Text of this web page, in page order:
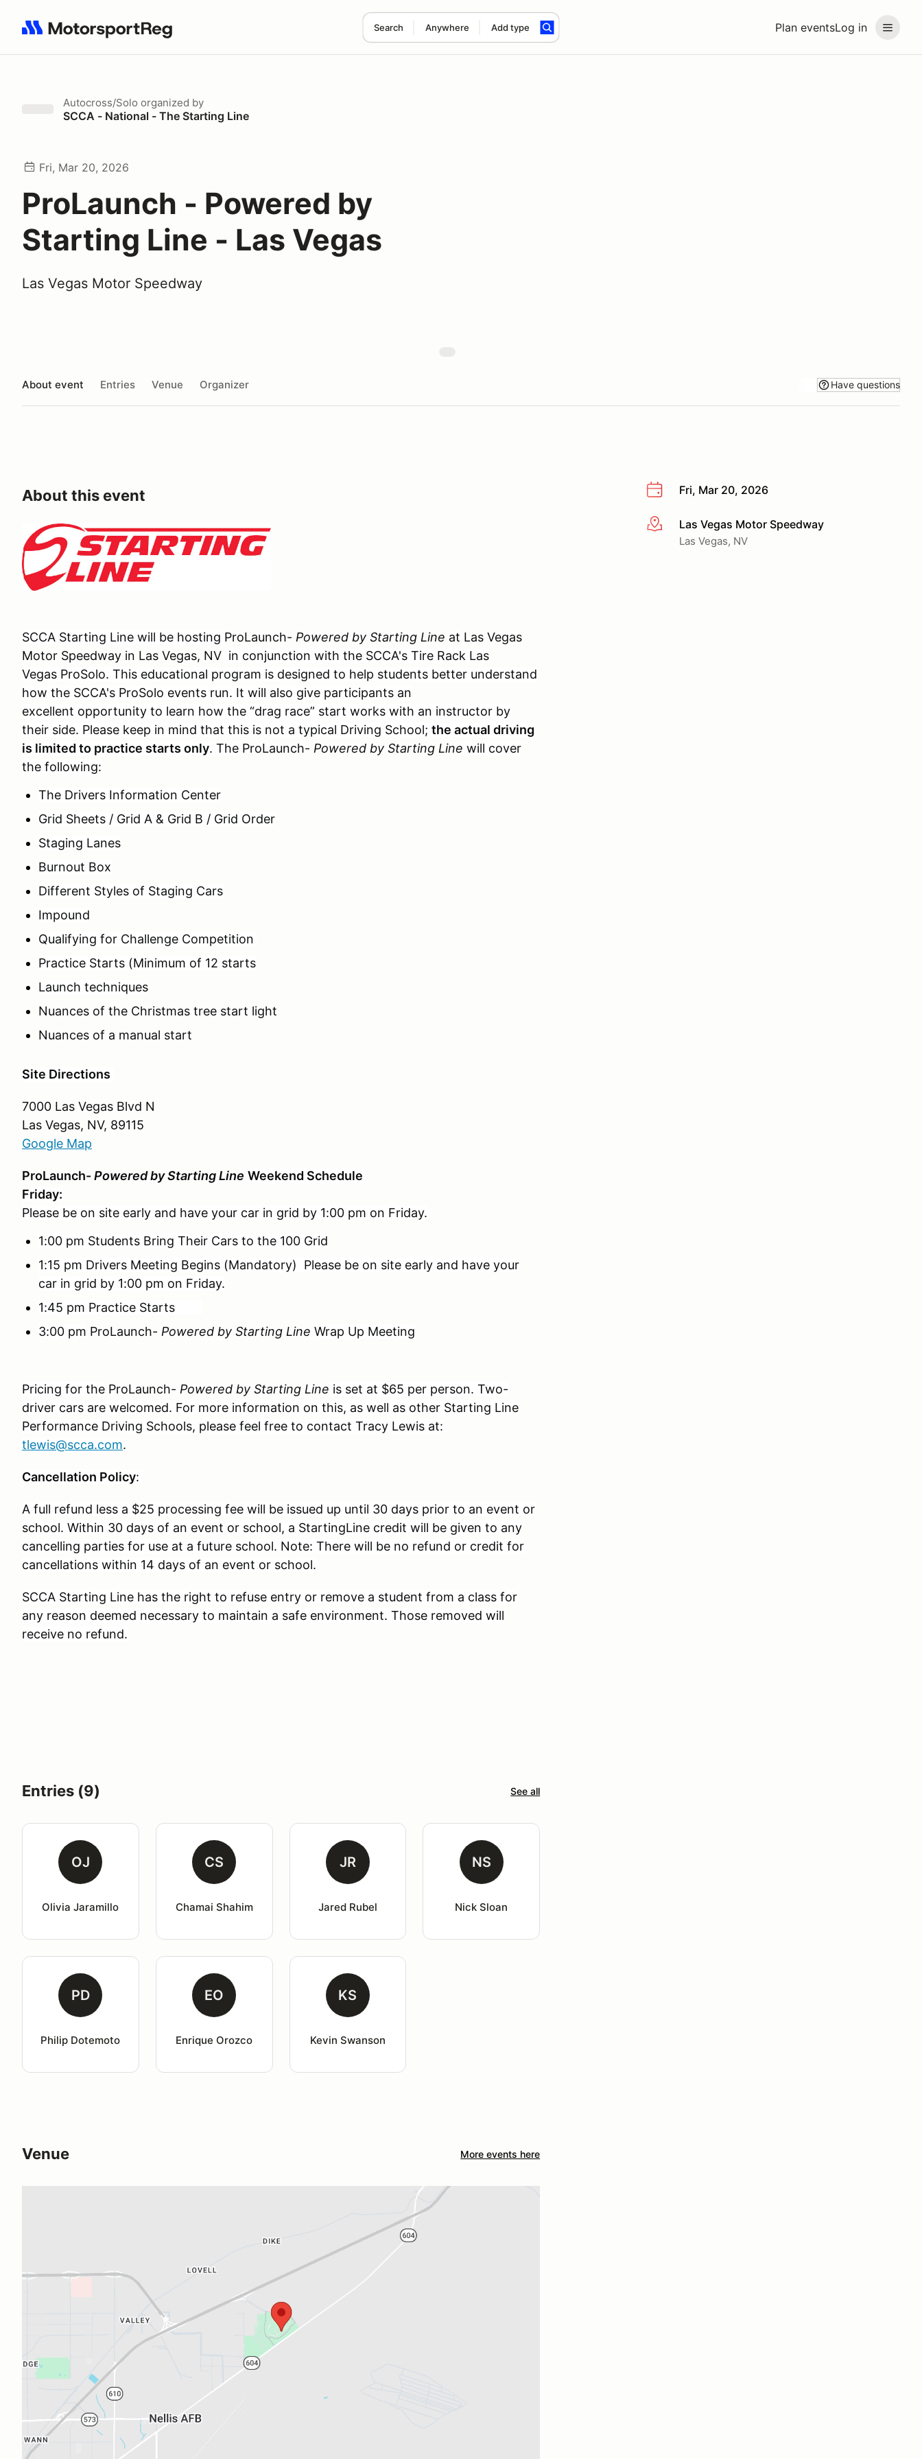
Plan eventsLog in
Search Anywhere Add type
Search results: No search term
Autocross/Solo organized by
SCCA - National - The Starting Line
Fri, Mar 20, 2026
ProLaunch - Powered by
Starting Line - Las Vegas
Las Vegas Motor Speedway
About event Entries Venue Organizer Have questions
Fri, Mar 20, 2026
More infoLas Vegas Motor Speedway
Las Vegas, NV
About this event
SCCA Starting Line will be hosting ProLaunch- Powered by Starting Line at Las Vegas
Motor Speedway in Las Vegas, NV in conjunction with the SCCA's Tire Rack Las
Vegas ProSolo. This educational program is designed to help students better understand
how the SCCA's ProSolo events run. It will also give participants an
excellent opportunity to learn how the “drag race” start works with an instructor by
their side. Please keep in mind that this is not a typical Driving School; the actual driving
is limited to practice starts only. The ProLaunch- Powered by Starting Line will cover
the following:
The Drivers Information Center
Grid Sheets / Grid A & Grid B / Grid Order
Staging Lanes
Burnout Box
Different Styles of Staging Cars
Impound
Qualifying for Challenge Competition
Practice Starts (Minimum of 12 starts
Launch techniques
Nuances of the Christmas tree start light
Nuances of a manual start
Site Directions
7000 Las Vegas Blvd N
Las Vegas, NV, 89115
Google Map
ProLaunch-Powered by Starting Line Weekend Schedule
Friday:
Please be on site early and have your car in grid by 1:00 pm on Friday.
1:00 pm Students Bring Their Cars to the 100 Grid
1:15 pm Drivers Meeting Begins (Mandatory) Please be on site early and have your
car in grid by 1:00 pm on Friday.
1:45 pm Practice Starts
3:00 pm ProLaunch- Powered by Starting Line Wrap Up Meeting
Pricing for the ProLaunch- Powered by Starting Line is set at $65 per person. Two-
driver cars are welcomed. For more information on this, as well as other Starting Line
Performance Driving Schools, please feel free to contact Tracy Lewis at:
tlewis@scca.com.
Cancellation Policy:
A full refund less a $25 processing fee will be issued up until 30 days prior to an event or
school. Within 30 days of an event or school, a StartingLine credit will be given to any
cancelling parties for use at a future school. Note: There will be no refund or credit for
cancellations within 14 days of an event or school.
SCCA Starting Line has the right to refuse entry or remove a student from a class for
any reason deemed necessary to maintain a safe environment. Those removed will
receive no refund.
Entries (9) See all
OJ
Olivia Jaramillo
CS
Chamai Shahim
JR
Jared Rubel
NS
Nick Sloan
PD
Philip Dotemoto
EO
Enrique Orozco
KS
Kevin Swanson
Venue More events here